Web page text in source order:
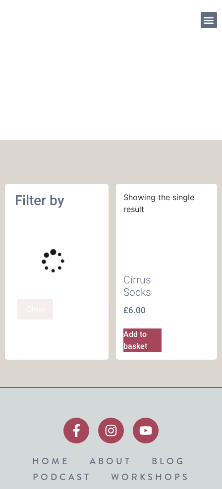
Filter by
Showing the single
result
Cirrus
Socks
£6.00
Add to
basket
HOME ABOUT
BLOG
PODCAST
WORKSHOPS